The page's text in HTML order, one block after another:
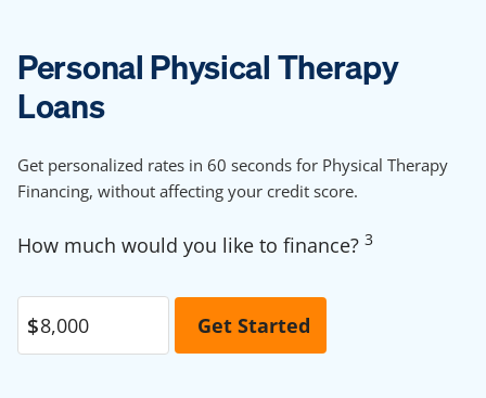
Personal Physical Therapy
Loans
Get personalized rates in 60 seconds for Physical Therapy
Financing, without affecting your credit score.
How much would you like to finance? 3